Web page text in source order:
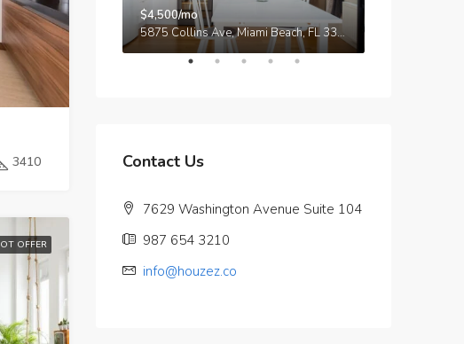
3410
OFFER
$4,500/mo
5875 Collins Ave, Miami Beach, FL 33140, Stati Uniti
Contact Us
7629 Washington Avenue Suite 104
987 654 3210
info@houzez.co